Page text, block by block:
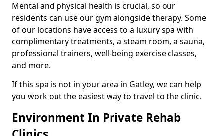
Mental and physical health is crucial, so our
residents can use our gym alongside therapy. Some
of our locations have access to a luxury spa with
complimentary treatments, a steam room, a sauna,
professional trainers, well-being exercise classes,
and more.
If this spa is not in your area in Gatley, we can help
you work out the easiest way to travel to the clinic.
Environment In Private Rehab